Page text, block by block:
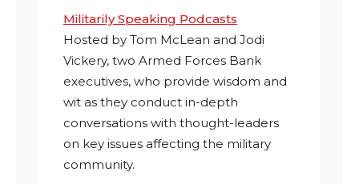
Militarily Speaking Podcasts
Hosted by Tom McLean and Jodi
Vickery, two Armed Forces Bank
executives, who provide wisdom and
wit as they conduct in-depth
conversations with thought-leaders
on key issues affecting the military
community.